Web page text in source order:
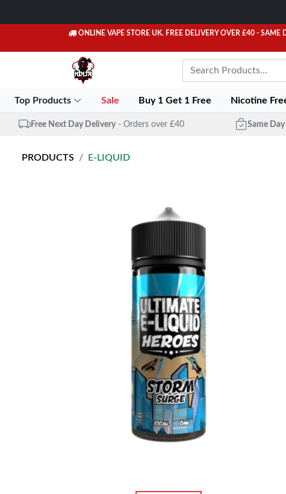
ONLINE VAPE STORE UK. FREE DELIVERY OVER £40 - SAME
Top Products Sale Buy 1 Get 1 Free Nicotine
Free Next Day Delivery - Orders over £40 Same
PRODUCTS E-LIQUID